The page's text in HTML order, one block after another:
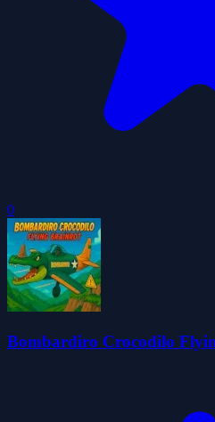
0
Bombardiro Crocodilo